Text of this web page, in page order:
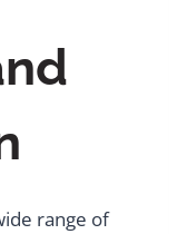
range of